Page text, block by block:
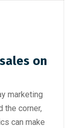
on
marketing
the corner,
can make